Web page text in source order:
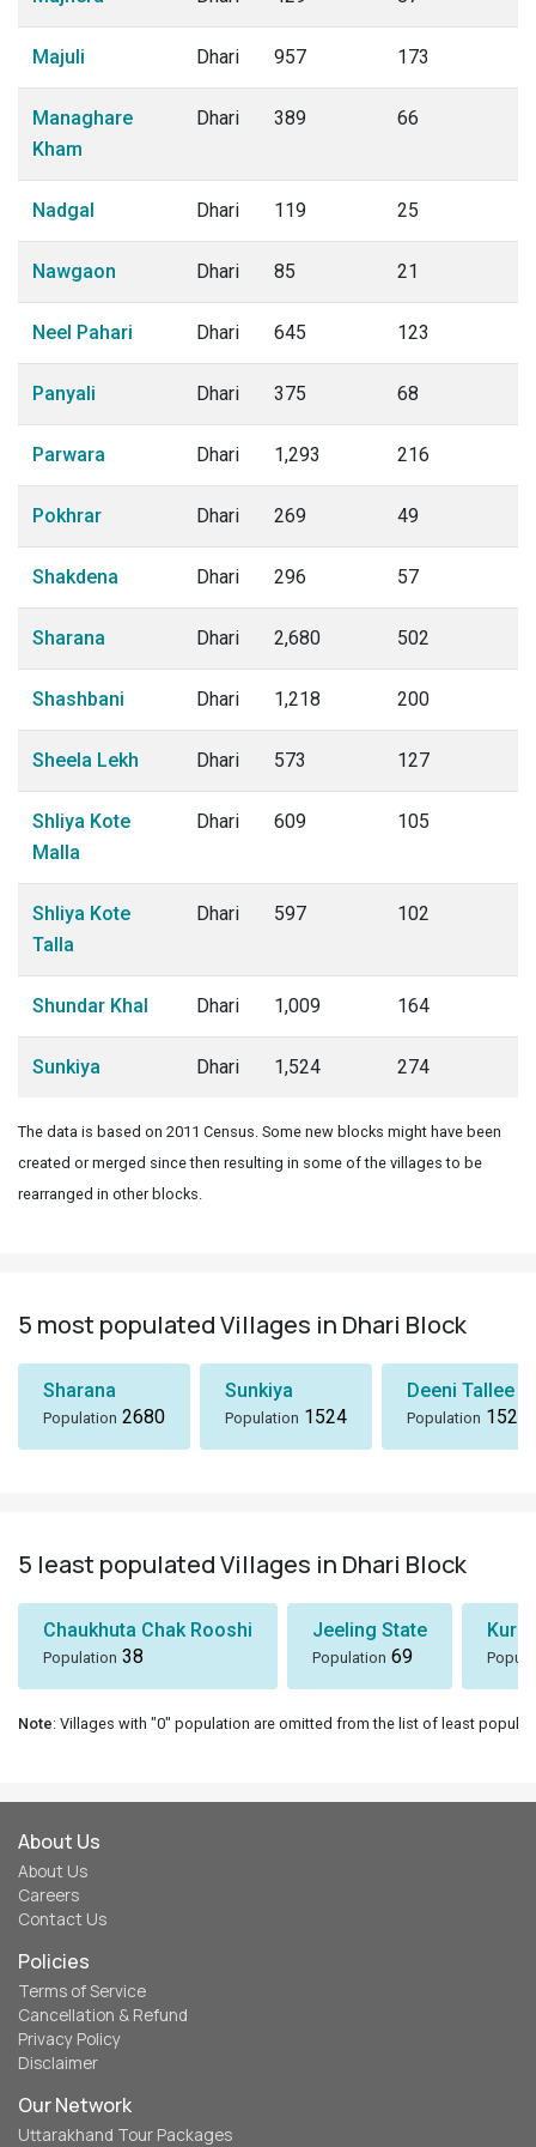
Majuli Dhari 957 173
Managhare
Kham
Dhari 389 66
Nadgal Dhari 119 25
Nawgaon Dhari 85 21
Neel Pahari Dhari 645 123
Panyali Dhari 375 68
Parwara Dhari 1,293 216
Pokhrar Dhari 269 49
Shakdena Dhari 296 57
Sharana Dhari 2,680 502
Shashbani Dhari 1,218 200
Sheela Lekh Dhari 573 127
Shliya Kote
Malla
Dhari 609 105
Shliya Kote
Talla
Dhari 597 102
Shundar Khal Dhari 1,009 164
Sunkiya Dhari 1,524 274
The data is based on 2011 Census. Some new blocks might have been
created or merged since then resulting in some of the villages to be
rearranged in other blocks.
5 most populated Villages in Dhari Block
Sharana
Population 2680
Sunkiya
Population 1524
Deeni Tallee
Population 1523
5 least populated Villages in Dhari Block
Chaukhuta Chak Rooshi
Population 38
Jeeling State
Population 69
Note: Villages with "0" population are omitted from the list of least
About Us
About Us
Careers
Contact Us
Policies
Terms of Service
Cancellation & Refund
Privacy Policy
Disclaimer
Our Network
Uttarakhand Tour Packages